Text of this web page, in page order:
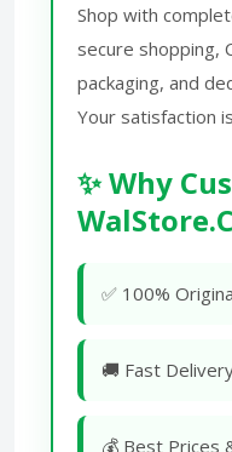
Shop with
secure shopping,
packaging, and
Your satisfaction
✨ Why
✅ 100%
🚚 Fast
💰 Best Prices